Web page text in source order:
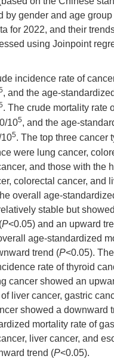
by gender and age group
for 2022, and their
using Joinpoint
incidence rate of
, and the age-
. The crude mortality rate
105, and the age-
5. The top three cancer
were lung cancer,
and those with the
colorectal cancer, and
overall age-
stable but
P<0.05) and an upward
age-standardized
trend (P<0.05).
rate of thyroid
cancer showed an
liver cancer, gastric
showed a downward
mortality rate of
liver cancer, and
trend (P<0.05).